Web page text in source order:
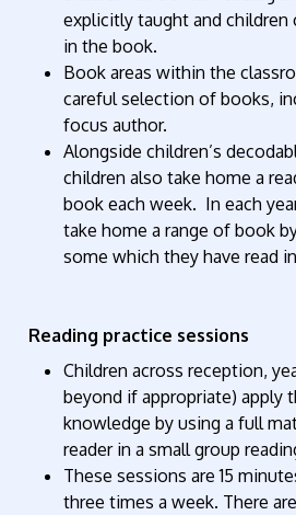
explicitly taught and children
in the book.
Book areas within the
careful selection of books,
focus author.
Alongside children’s
children also take home a
book each week. In each
take home a range of book
some which they have read
Reading practice sessions
Children across reception,
beyond if appropriate) apply
knowledge by using a full
reader in a small group
These sessions are 15
three times a week. There